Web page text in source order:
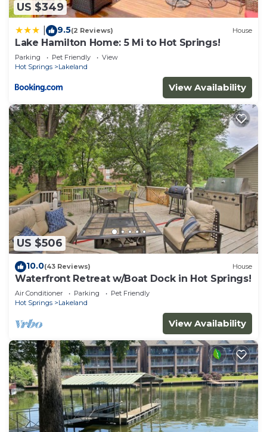
US $349
9.5(2 Reviews) House
Lake Hamilton Home: 5 Mi to Hot Springs!
Parking Pet Friendly
View
Hot Springs
Lakeland
View Availability
US $506
10.0(43 Reviews) House
Waterfront Retreat w/Boat Dock in Hot Springs!
Air Conditioner Parking
Pet Friendly
Hot Springs
Lakeland
View Availability